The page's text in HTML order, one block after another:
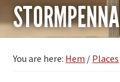
STORMPENNA
You are here: Hem / Places